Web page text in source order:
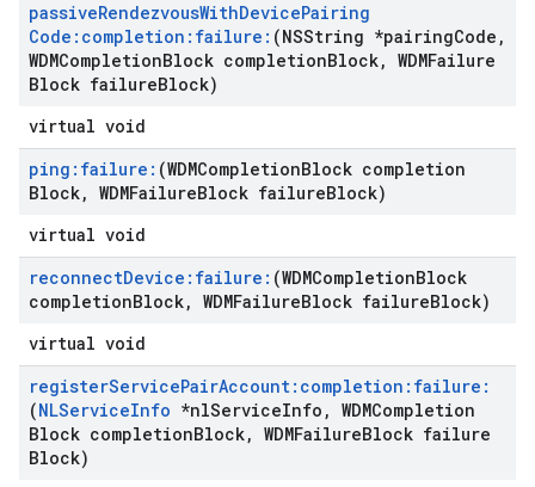
passiveRendezvousWithDevicePairing
Code:completion:failure: (NSString *pairingCode ,
WDMCompletionBlock completionBlock, WDMFailure
Block failureBlock)
virtual void
ping:failure: (WDMCompletionBlock completion
Block, WDMFailureBlock failureBlock)
virtual void
reconnectDevice:failure: (WDMCompletionBlock
completionBlock, WDMFailureBlock failureBlock)
virtual void
registerServicePairAccount:completion:failure:
(NLServiceInfo *nlServiceInfo , WDMCompletion
Block completionBlock, WDMFailureBlock failure
Block)